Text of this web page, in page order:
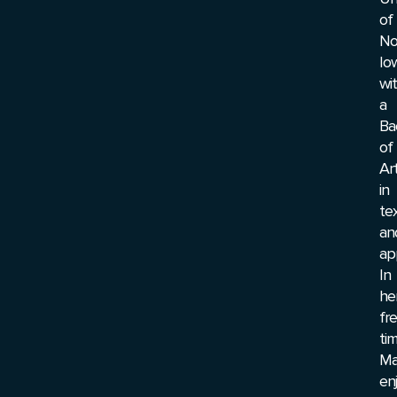
of
a
of
in
In